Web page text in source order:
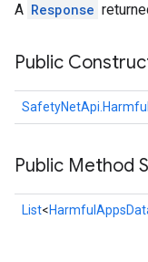
A Response
Public
Public Method
List<